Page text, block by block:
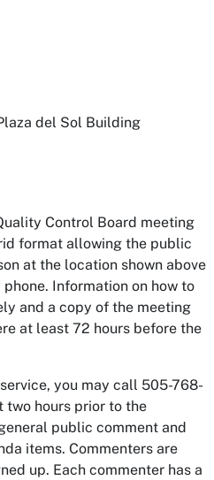
del Sol Building
Control Board meeting
format allowing the public
at the location shown above
Information on how to
and a copy of the meeting
at least 72 hours before the
you may call 505-768-
two hours prior to the
public comment and
items. Commenters are
up. Each commenter has a